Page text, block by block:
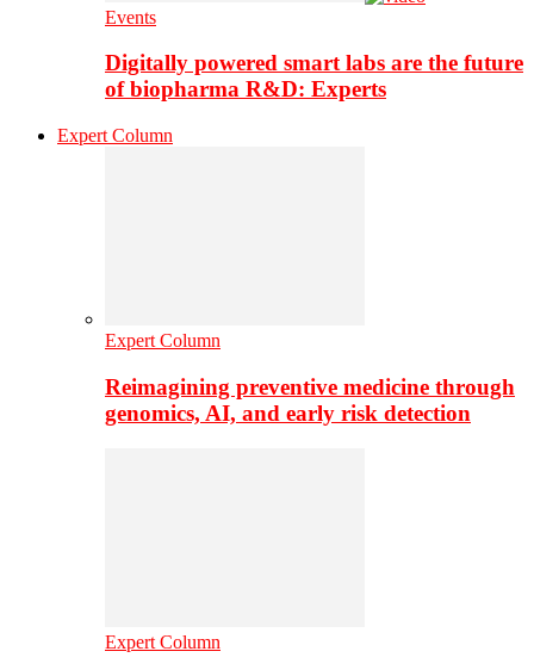
Events
Digitally powered smart labs are the future
of biopharma R&D: Experts
Expert Column
Expert Column
Reimagining preventive medicine through
genomics, AI, and early risk detection
Expert Column